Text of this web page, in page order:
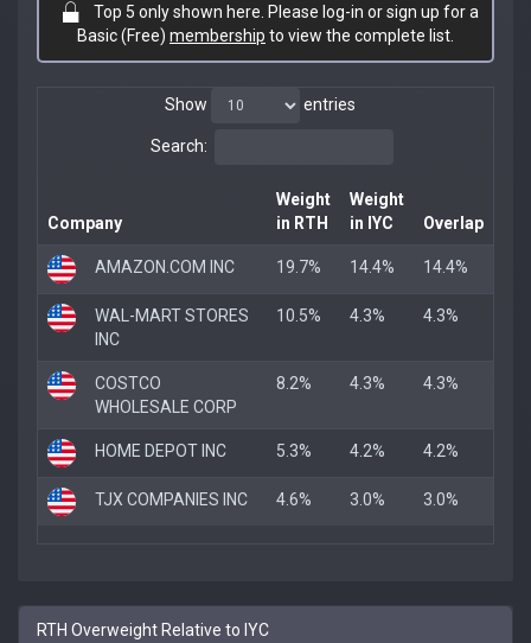
Top 5 only shown here. Please log-in or sign up for a
Basic (Free) membership to view the complete list.
Show entries
Search:
Company
Weight
in RTH
Weight
in IYC
Overlap
AMAZON.COM INC 19.7% 14.4% 14.4%
WAL-MART STORES
INC
10.5% 4.3% 4.3%
COSTCO
WHOLESALE CORP
8.2% 4.3% 4.3%
HOME DEPOT INC 5.3% 4.2% 4.2%
TJX COMPANIES INC 4.6% 3.0% 3.0%
RTH Overweight Relative to IYC